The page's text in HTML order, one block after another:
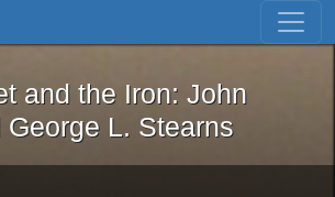
Skip to first result
Magnet and the Iron: John
and the Iron: John
George L. Stearns